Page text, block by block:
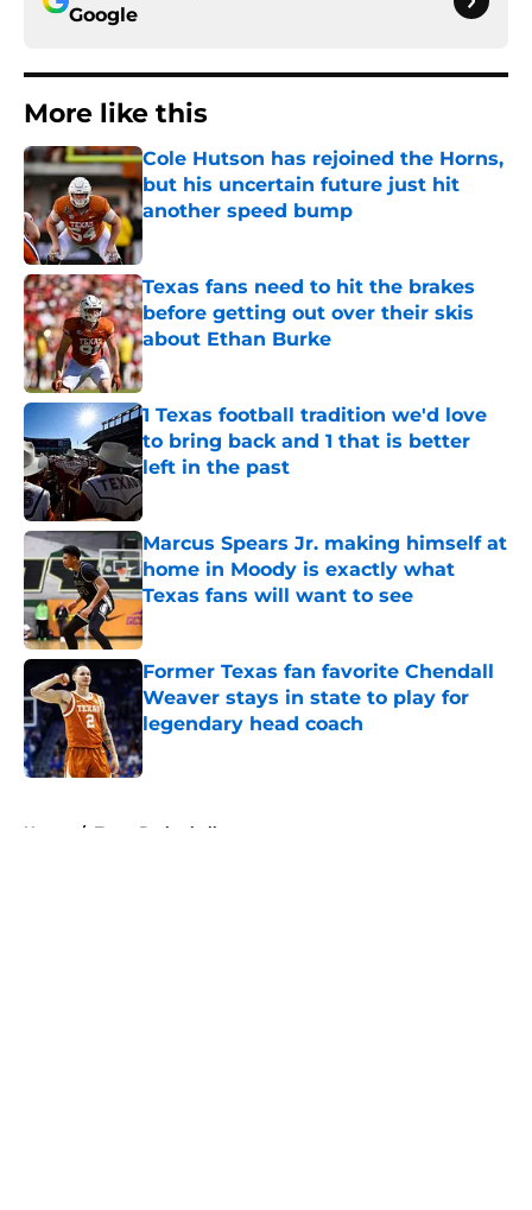
Google
More like this
Cole Hutson has rejoined the Horns,
but his uncertain future just hit
another speed bump
Published by on Invalid Date
Texas fans need to hit the brakes
before getting out over their skis
about Ethan Burke
Published by on Invalid Date
1 Texas football tradition we'd love
to bring back and 1 that is better
left in the past
Published by on Invalid Date
Marcus Spears Jr. making himself at
home in Moody is exactly what
Texas fans will want to see
Published by on Invalid Date
Former Texas fan favorite Chendall
Weaver stays in state to play for
legendary head coach
Published by on Invalid Date
Home / Texas Basketball